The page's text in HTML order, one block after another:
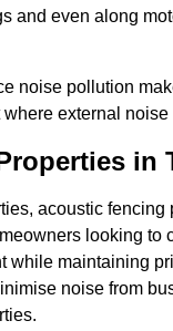
and even along
noise pollution
external noise
in
acoustic fencing
looking to
while maintaining
noise from